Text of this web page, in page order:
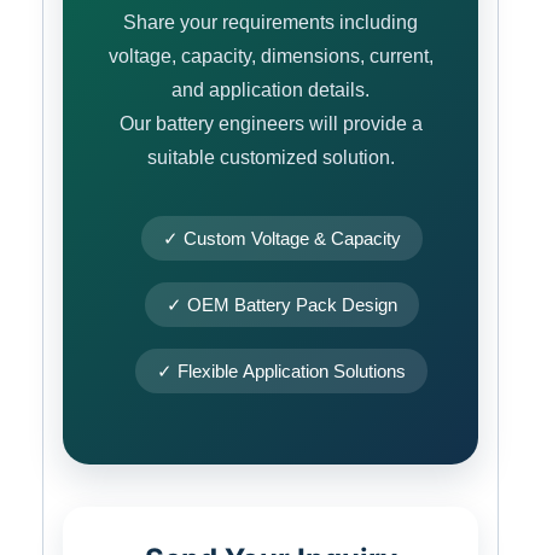
Share your requirements including
voltage, capacity, dimensions, current,
and application details.
Our battery engineers will provide a
suitable customized solution.
✓ Custom Voltage & Capacity
✓ OEM Battery Pack Design
✓ Flexible Application Solutions